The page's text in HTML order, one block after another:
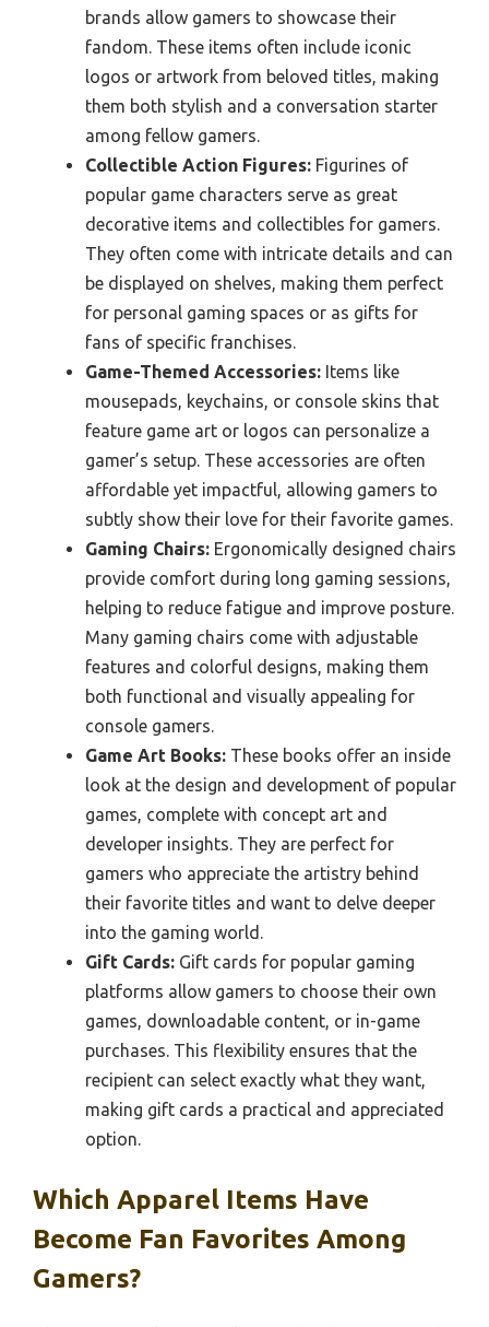
brands allow gamers to showcase their
fandom. These items often include iconic
logos or artwork from beloved titles, making
them both stylish and a conversation starter
among fellow gamers.
Collectible Action Figures: Figurines of
popular game characters serve as great
decorative items and collectibles for gamers.
They often come with intricate details and can
be displayed on shelves, making them perfect
for personal gaming spaces or as gifts for
fans of specific franchises.
Game-Themed Accessories: Items like
mousepads, keychains, or console skins that
feature game art or logos can personalize a
gamer’s setup. These accessories are often
affordable yet impactful, allowing gamers to
subtly show their love for their favorite games.
Gaming Chairs: Ergonomically designed chairs
provide comfort during long gaming sessions,
helping to reduce fatigue and improve posture.
Many gaming chairs come with adjustable
features and colorful designs, making them
both functional and visually appealing for
console gamers.
Game Art Books: These books offer an inside
look at the design and development of popular
games, complete with concept art and
developer insights. They are perfect for
gamers who appreciate the artistry behind
their favorite titles and want to delve deeper
into the gaming world.
Gift Cards: Gift cards for popular gaming
platforms allow gamers to choose their own
games, downloadable content, or in-game
purchases. This flexibility ensures that the
recipient can select exactly what they want,
making gift cards a practical and appreciated
option.
Which Apparel Items Have
Become Fan Favorites Among
Gamers?